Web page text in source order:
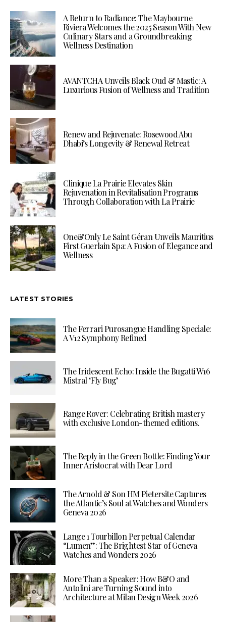
A Return to Radiance: The Maybourne
Riviera Welcomes the 2025 Season With New
Culinary Stars and a Groundbreaking
Wellness Destination
AVANTCHA Unveils Black Oud & Mastic: A
Luxurious Fusion of Wellness and Tradition
Renew and Rejuvenate: Rosewood Abu
Dhabi’s Longevity & Renewal Retreat
Clinique La Prairie Elevates Skin
Rejuvenation in Revitalisation Programs
Through Collaboration with La Prairie
One&Only Le Saint Géran Unveils Mauritius
First Guerlain Spa: A Fusion of Elegance and
Wellness
LATEST STORIES
The Ferrari Purosangue Handling Speciale:
A V12 Symphony Refined
The Iridescent Echo: Inside the Bugatti W16
Mistral ‘Fly Bug’
Range Rover: Celebrating British mastery
with exclusive London-themed editions.
The Reply in the Green Bottle: Finding Your
Inner Aristocrat with Dear Lord
The Arnold & Son HM Pietersite Captures
the Atlantic’s Soul at Watches and Wonders
Geneva 2026
Lange 1 Tourbillon Perpetual Calendar
“Lumen”: The Brightest Star of Geneva
Watches and Wonders 2026
More Than a Speaker: How B&O and
Antolini are Turning Sound into
Architecture at Milan Design Week 2026